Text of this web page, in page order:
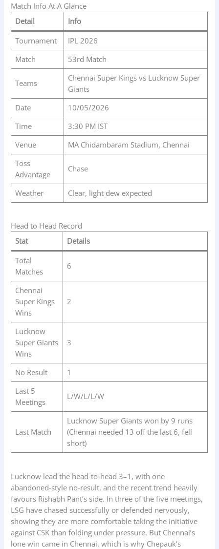
Match Info At A Glance
Detail
Info
Tournament
IPL 2026
Match
53rd Match
Teams
Chennai Super Kings vs Lucknow Super
Giants
Date
10/05/2026
Time
3:30 PM IST
Venue
MA Chidambaram Stadium, Chennai
Toss
Advantage
Chase
Weather Clear, light dew expected
Head to Head Record
Stat
Details
Total
Matches
6
Chennai
Super Kings
Wins
2
Lucknow
Super Giants
Wins
3
No Result
1
Last 5
Meetings
L/W/L/L/W
Last Match
Lucknow Super Giants won by 9 runs
(Chennai needed 13 off the last 6, fell
short)
Lucknow lead the head‑to‑head 3–1, with one
abandoned‑style no‑result, and the recent trend heavily
favours Rishabh Pant’s side. In three of the five meetings,
LSG have chased successfully or defended nervously,
showing they are more comfortable taking the initiative
against CSK than folding under pressure. But Chennai’s
lone win came in Chennai, which is why Chepauk’s